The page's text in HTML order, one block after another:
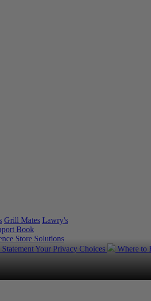
Grill Mates Lawry's
Book
Store Solutions
Your Privacy Choices
Where to